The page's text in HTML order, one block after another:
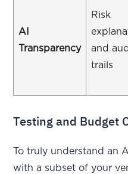
AI
Transparency
Risk
and
trails
Testing and Budget
To truly understand an
with a subset of your